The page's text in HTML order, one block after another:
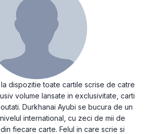
la dispozitie toate cartile scrise de catre
volume lansate in exclusivitate, carti
Durkhanai Ayubi se bucura de un
international, cu zeci de mii de
fiecare carte. Felul in care scrie si